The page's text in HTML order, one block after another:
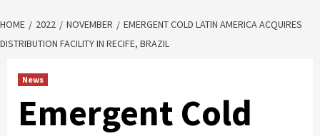
HOME 2022 NOVEMBER
EMERGENT COLD LATIN AMERICA ACQUIRES
DISTRIBUTION FACILITY IN RECIFE, BRAZIL
News
Emergent Cold